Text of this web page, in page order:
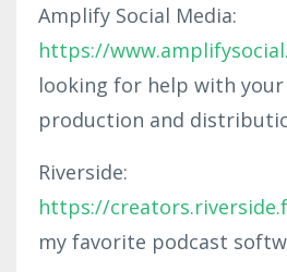
Amplify Social Media:
https://
looking for help with
production and
Riverside:
https://
my favorite podcast